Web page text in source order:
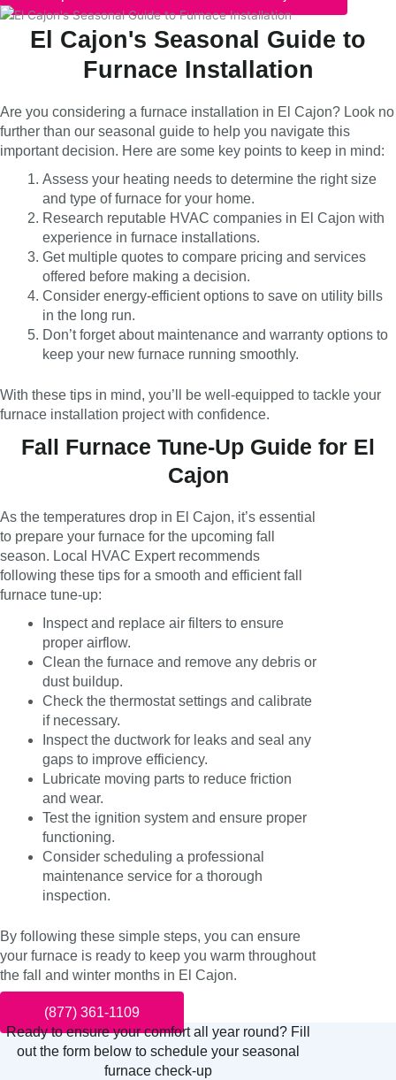
El Cajon's Seasonal Guide to
Furnace Installation
Are you considering a furnace installation in El Cajon? Look no
further than our seasonal guide to help you navigate this
important decision. Here are some key points to keep in mind:
Assess your heating needs to determine the right size
and type of furnace for your home.
Research reputable HVAC companies in El Cajon with
experience in furnace installations.
Get multiple quotes to compare pricing and services
offered before making a decision.
Consider energy-efficient options to save on utility bills
in the long run.
Don’t forget about maintenance and warranty options to
keep your new furnace running smoothly.
With these tips in mind, you’ll be well-equipped to tackle your
furnace installation project with confidence.
Fall Furnace Tune-Up Guide for El
Cajon
As the temperatures drop in El Cajon, it’s essential
to prepare your furnace for the upcoming fall
season. Local HVAC Expert recommends
following these tips for a smooth and efficient fall
furnace tune-up:
Inspect and replace air filters to ensure
proper airflow.
Clean the furnace and remove any debris or
dust buildup.
Check the thermostat settings and calibrate
if necessary.
Inspect the ductwork for leaks and seal any
gaps to improve efficiency.
Lubricate moving parts to reduce friction
and wear.
Test the ignition system and ensure proper
functioning.
Consider scheduling a professional
maintenance service for a thorough
inspection.
By following these simple steps, you can ensure
your furnace is ready to keep you warm throughout
the fall and winter months in El Cajon.
(877) 361-1109
Ready to ensure your comfort all year round? Fill
out the form below to schedule your seasonal
furnace check-up